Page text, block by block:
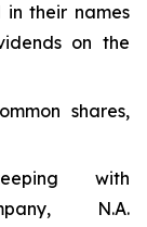
in their names
on the
shares,
with
N.A.